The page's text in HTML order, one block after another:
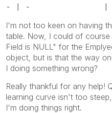
- | - |
I'm not too keen on having
table. Now, I could of
Field is NULL" for the
object, but is that the way
I doing something wrong?
Really thankful for any help!
learning curve isn't too
I'm doing things right.